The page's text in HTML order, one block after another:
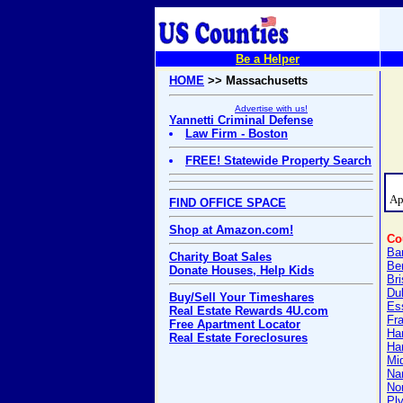
Be a Helper
HOME >> Massachusetts
Advertise with us!
Yannetti Criminal Defense
Law Firm - Boston
FREE! Statewide Property Search
FIND OFFICE SPACE
Shop at Amazon.com!
Charity Boat Sales
Donate Houses, Help Kids
Buy/Sell Your Timeshares
Real Estate Rewards 4U.com
Free Apartment Locator
Real Estate Foreclosures